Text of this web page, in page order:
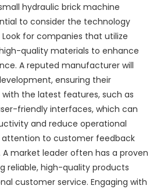
hydraulic brick machine
to consider the technology
for companies that utilize
quality materials to enhance
A reputed manufacturer will
ensuring their
the latest features, such as
friendly interfaces, which can
and reduce operational
attention to customer feedback
market leader often has a proven
reliable, high-quality products
customer service. Engaging with